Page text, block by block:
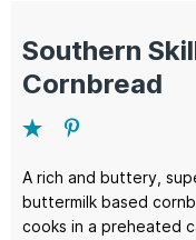
Southern
Cornbread
A rich and buttery,
buttermilk based
cooks in a preheated